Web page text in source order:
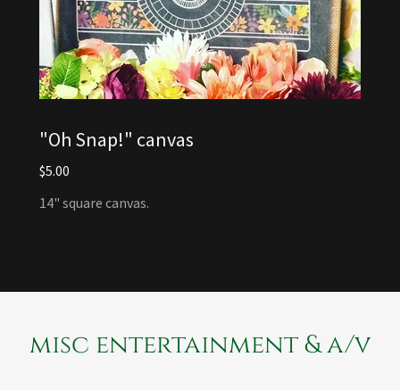
"Oh Snap!" canvas
$5.00
14" square canvas.
misc entertainment & a/v